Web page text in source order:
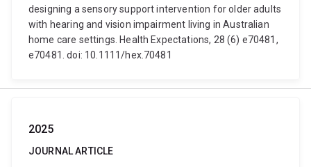
designing a sensory support intervention for older adults
with hearing and vision impairment living in Australian
home care settings. Health Expectations, 28 (6) e70481,
e70481. doi: 10.1111/hex.70481
2025
JOURNAL ARTICLE